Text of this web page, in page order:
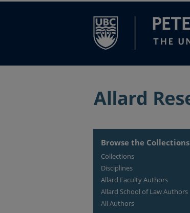
Browse the Collections
Collections
Disciplines
Allard Faculty Authors
Allard School of Law Authors
All Authors